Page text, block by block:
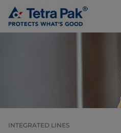
INTEGRATED LINES